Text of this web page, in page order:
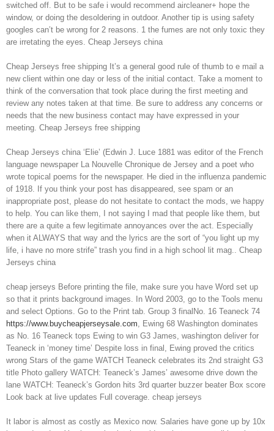
switched off. But to be safe i would recommend aircleaner+ hope the
window, or doing the desoldering in outdoor. Another tip is using safety
googles can’t be wrong for 2 reasons. 1 the fumes are not only toxic they
are irretating the eyes. Cheap Jerseys china
Cheap Jerseys free shipping It’s a general good rule of thumb to e mail a
new client within one day or less of the initial contact. Take a moment to
think of the conversation that took place during the first meeting and
review any notes taken at that time. Be sure to address any concerns or
needs that the new business contact may have expressed in your
meeting. Cheap Jerseys free shipping
Cheap Jerseys china ‘Elie’ (Edwin J. Luce 1881 was editor of the French
language newspaper La Nouvelle Chronique de Jersey and a poet who
wrote topical poems for the newspaper. He died in the influenza pandemic
of 1918. If you think your post has disappeared, see spam or an
inappropriate post, please do not hesitate to contact the mods, we happy
to help. You can like them, I not saying I mad that people like them, but
there are a quite a few legitimate annoyances over the act. Especially
when it ALWAYS that way and the lyrics are the sort of “you light up my
life, i have no more strife” trash you find in a high school lit mag.. Cheap
Jerseys china
cheap jerseys Before printing the file, make sure you have Word set up
so that it prints background images. In Word 2003, go to the Tools menu
and select Options. Go to the Print tab. Group 3 finalNo. 16 Teaneck 74
https://www.buycheapjerseysale.com, Ewing 68 Washington dominates
as No. 16 Teaneck tops Ewing to win G3 James, washington deliver for
Teaneck in ‘money time’ Despite loss in final, Ewing proved the critics
wrong Stars of the game WATCH Teaneck celebrates its 2nd straight G3
title Photo gallery WATCH: Teaneck’s James’ awesome drive down the
lane WATCH: Teaneck’s Gordon hits 3rd quarter buzzer beater Box score
Look back at live updates Full coverage. cheap jerseys
It labor is almost as costly as Mexico now. Salaries have gone up by 10x